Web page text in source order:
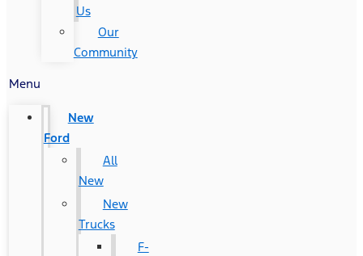
Us
Our
Community
Menu
New
Ford
All
New
New
Trucks
F-